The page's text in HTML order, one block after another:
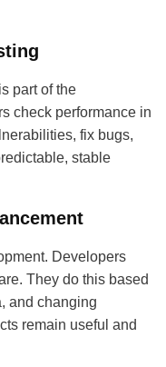
part of the
check performance in
fix bugs,
stable
Developers
They do this based
and changing
remain useful and